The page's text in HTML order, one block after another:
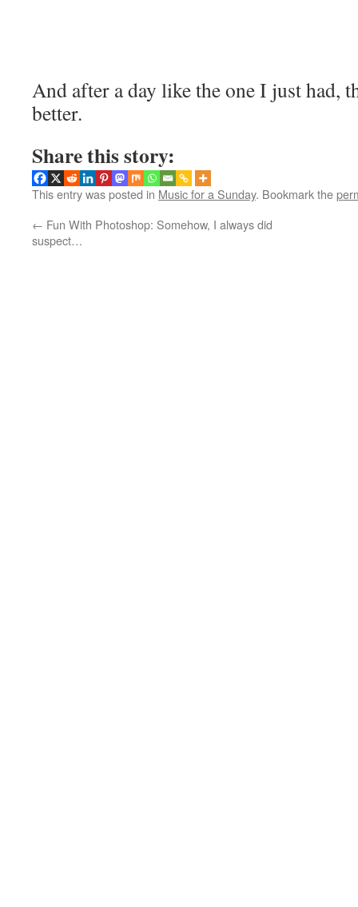
And after a day like the one I just had,
better.
Share this story:
This entry was posted in Music for a Sunday. Bookmark the
← Fun With Photoshop: Somehow, I always did
suspect…